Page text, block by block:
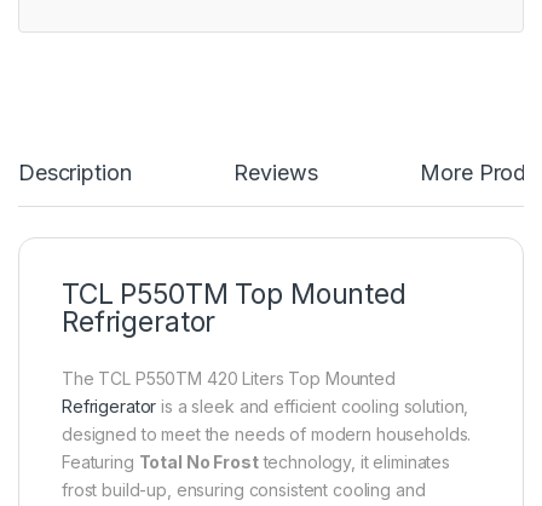
Description Reviews More
TCL P550TM Top Mounted
Refrigerator
The TCL P550TM 420 Liters Top Mounted
Refrigerator is a sleek and efficient cooling solution,
designed to meet the needs of modern households.
Featuring Total No Frosttechnology, it eliminates
frost build-up, ensuring consistent cooling and